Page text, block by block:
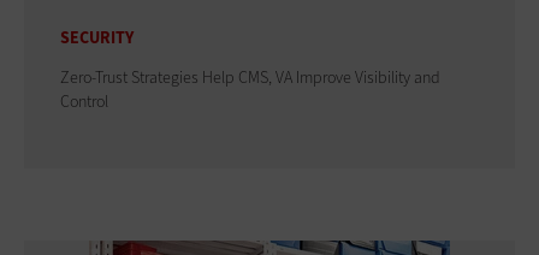
SECURITY
Zero-Trust Strategies Help CMS, VA Improve Visibility and
Control